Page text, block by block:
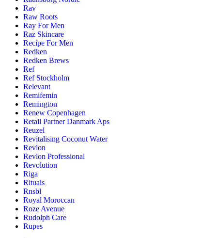
Rav
Raw Roots
Ray For Men
Raz Skincare
Recipe For Men
Redken
Redken Brews
Ref
Ref Stockholm
Relevant
Remifemin
Remington
Renew Copenhagen
Retail Partner Danmark Aps
Reuzel
Revitalising Coconut Water
Revlon
Revlon Professional
Revolution
Riga
Rituals
Rnsbl
Royal Moroccan
Roze Avenue
Rudolph Care
Rupes